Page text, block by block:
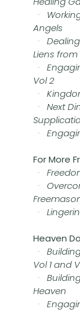
·
Angels
·
Liens
·
Vol 2
·
· Next
·
For More
·
·
·
Heaven
·
Vol 1 and
·
Heaven
·